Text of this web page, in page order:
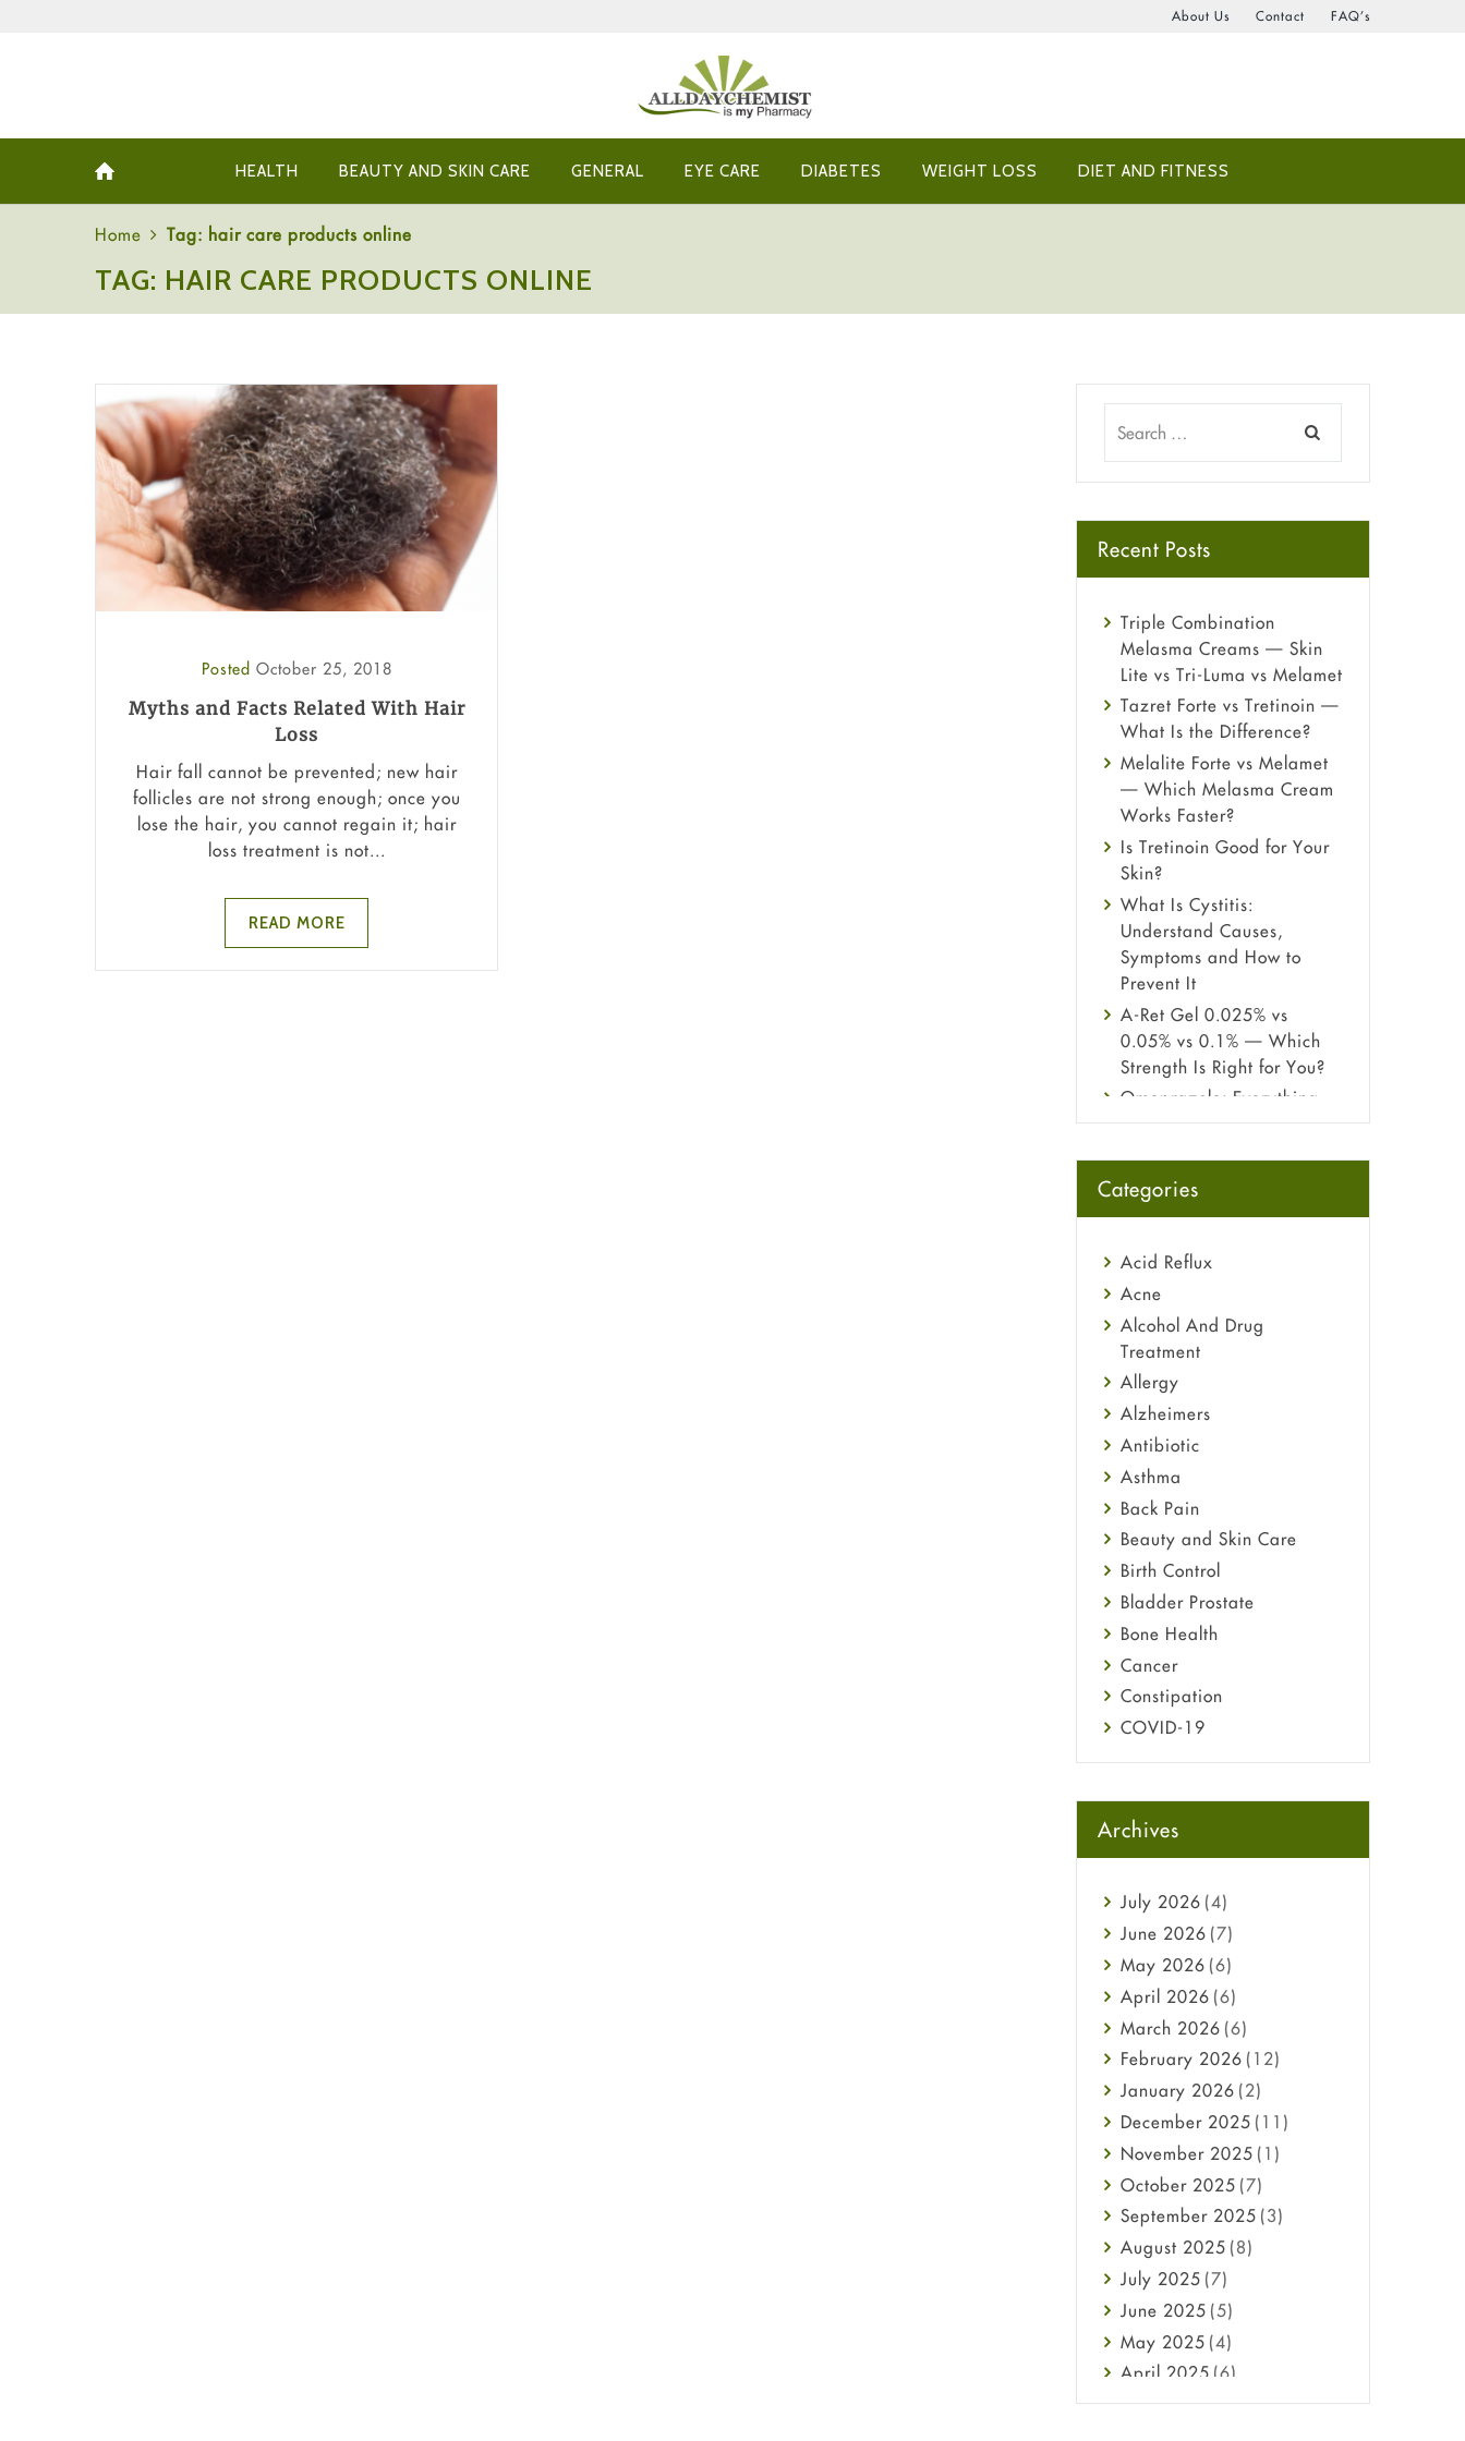
About Us Contact FAQ’s
HEALTH BEAUTY AND SKIN CARE GENERAL EYE CARE DIABETES WEIGHT LOSS DIET AND FITNESS
Home Tag: hair care products online
TAG: HAIR CARE PRODUCTS ONLINE
Posted October 25, 2018
Myths and Facts Related With Hair
Loss
Hair fall cannot be prevented; new hair
follicles are not strong enough; once you
lose the hair, you cannot regain it; hair
loss treatment is not...
READ MORE
Recent Posts
Triple Combination
Melasma Creams — Skin
Lite vs Tri-Luma vs Melamet
Tazret Forte vs Tretinoin —
What Is the Difference?
Melalite Forte vs Melamet
— Which Melasma Cream
Works Faster?
Is Tretinoin Good for Your
Skin?
What Is Cystitis:
Understand Causes,
Symptoms and How to
Prevent It
A-Ret Gel 0.025% vs
0.05% vs 0.1% — Which
Strength Is Right for You?
Omeprazole: Everything
you need to know about
Fetal Alcohol Syndrome:
Understand Symptoms,
Treatment Guide
Categories
Acid Reflux
Acne
Alcohol And Drug
Treatment
Allergy
Alzheimers
Antibiotic
Asthma
Back Pain
Beauty and Skin Care
Birth Control
Bladder Prostate
Bone Health
Cancer
Constipation
COVID-19
Diabetes
Ebola
Eye Care
general
Hair Loss
Haircare
Health
Heart attack
High Blood Pressure
HIV
Immune Boosters
Joint Health
Melasma
Mens Health
Mental Health
Mental Health
Migraine
Oily Skin
Archives
July 2026 (4)
June 2026 (7)
May 2026 (6)
April 2026 (6)
March 2026 (6)
February 2026 (12)
January 2026 (2)
December 2025 (11)
November 2025 (1)
October 2025 (7)
September 2025 (3)
August 2025 (8)
July 2025 (7)
June 2025 (5)
May 2025 (4)
April 2025 (6)
March2025(6)